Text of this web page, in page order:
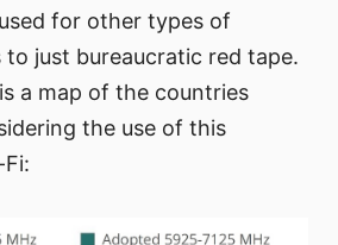
for other types of
just bureaucratic red tape.
a map of the countries
the use of this